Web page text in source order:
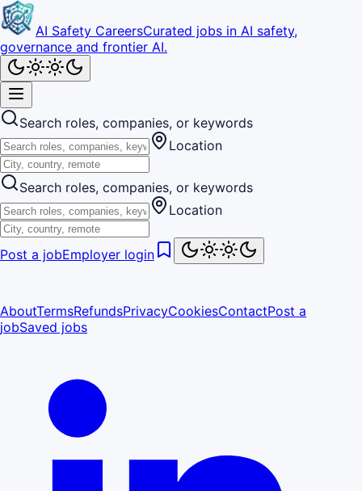
AI Safety CareersCurated jobs in AI safety,
governance and frontier AI.
Search roles, companies, or keywords
Location
Search roles, companies, or keywords
Location
Post a jobEmployer login
AboutTermsRefundsPrivacyCookiesContactPost a
jobSaved jobs